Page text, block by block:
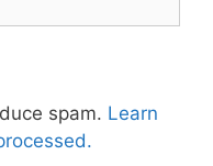
spam. Learn